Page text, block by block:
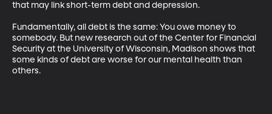
that may link short-term debt and depression.
Fundamentally, all debt is the same: You owe money to
somebody. But new research out of the Center for Financial
Security at the University of Wisconsin, Madison shows that
some kinds of debt are worse for our mental health than
others.